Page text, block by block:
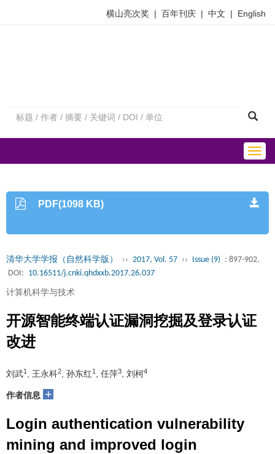
横山亮次奖 | 百年刊庆 | 中文 | English
PDF(1098 KB)
清华大学学报（自然科学版） ›› 2017, Vol. 57 ›› Issue (9) : 897-902.
DOI: 10.16511/j.cnki.qhdxxb.2017.26.037
计算机科学与技术
开源智能终端认证漏洞挖掘及登录认证
改进
刘武1 , 王永科2, 孙东红1 , 任萍3, 刘柯4
作者信息 +
Login authentication vulnerability
mining and improved login